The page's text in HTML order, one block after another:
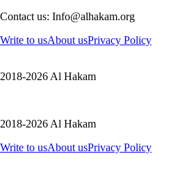
Contact us: Info@alhakam.org
Write to usAbout usPrivacy Policy
2018-2026 Al Hakam
2018-2026 Al Hakam
Write to usAbout usPrivacy Policy